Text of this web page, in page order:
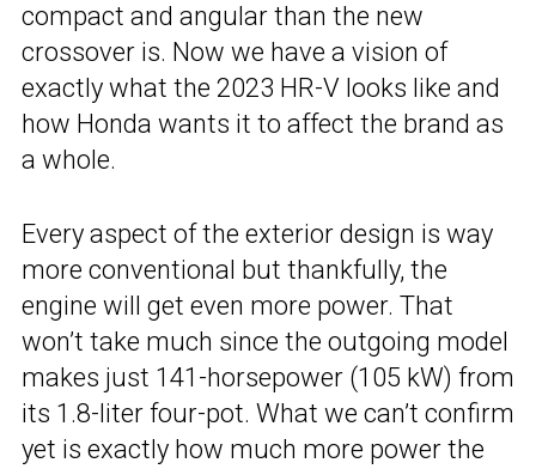
compact and angular than the new
crossover is. Now we have a vision of
exactly what the 2023 HR-V looks like and
how Honda wants it to affect the brand as
a whole.
Every aspect of the exterior design is way
more conventional but thankfully, the
engine will get even more power. That
won’t take much since the outgoing model
makes just 141-horsepower (105 kW) from
its 1.8-liter four-pot. What we can’t confirm
yet is exactly how much more power the